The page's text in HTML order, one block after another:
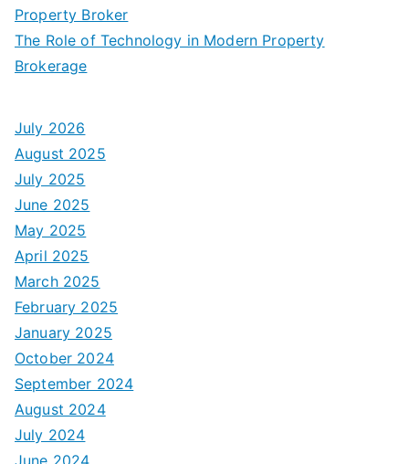
Property Broker
The Role of Technology in Modern Property
Brokerage
July 2026
August 2025
July 2025
June 2025
May 2025
April 2025
March 2025
February 2025
January 2025
October 2024
September 2024
August 2024
July 2024
June 2024